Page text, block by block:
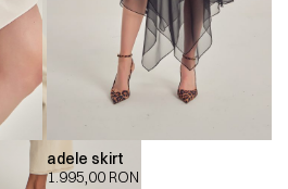
adele skirt
1.995,00 RON